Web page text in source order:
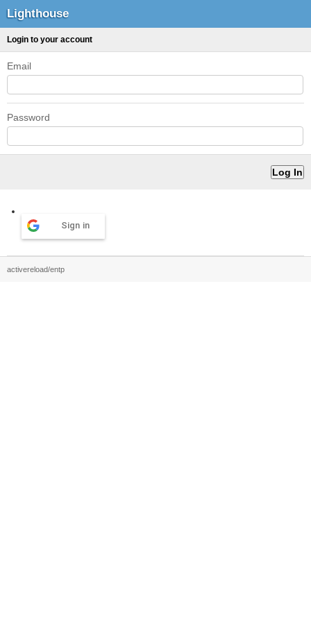
Lighthouse
Login to your account
Email
Password
Sign in
activereload/entp